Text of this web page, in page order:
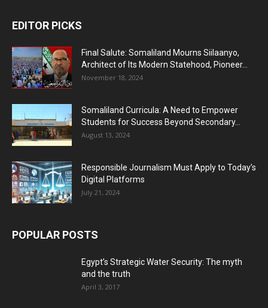
EDITOR PICKS
Final Salute: Somaliland Mourns Siilaanyo,
Architect of Its Modern Statehood, Pioneer...
November 18, 2024
Somaliland Curricula: A Need to Empower
Students for Success Beyond Secondary...
August 13, 2024
Responsible Journalism Must Apply to Today’s
Digital Platforms
July 21, 2024
POPULAR POSTS
Egypt’s Strategic Water Security: The myth
and the truth
April 3, 2017